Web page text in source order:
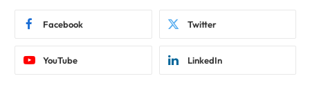
Facebook Twitter
YouTube LinkedIn